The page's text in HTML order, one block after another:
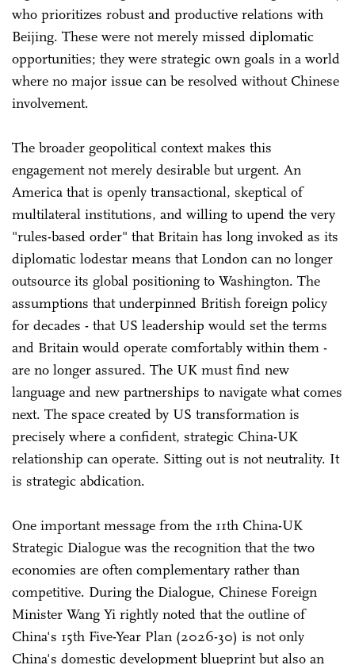
who prioritizes robust and productive relations with
Beijing. These were not merely missed diplomatic
opportunities; they were strategic own goals in a world
where no major issue can be resolved without Chinese
involvement.
The broader geopolitical context makes this
engagement not merely desirable but urgent. An
America that is openly transactional, skeptical of
multilateral institutions, and willing to upend the very
"rules-based order" that Britain has long invoked as its
diplomatic lodestar means that London can no longer
outsource its global positioning to Washington. The
assumptions that underpinned British foreign policy
for decades - that US leadership would set the terms
and Britain would operate comfortably within them -
are no longer assured. The UK must find new
language and new partnerships to navigate what comes
next. The space created by US transformation is
precisely where a confident, strategic China-UK
relationship can operate. Sitting out is not neutrality. It
is strategic abdication.
One important message from the 11th China-UK
Strategic Dialogue was the recognition that the two
economies are often complementary rather than
competitive. During the Dialogue, Chinese Foreign
Minister Wang Yi rightly noted that the outline of
China's 15th Five-Year Plan (2026-30) is not only
China's domestic development blueprint but also an